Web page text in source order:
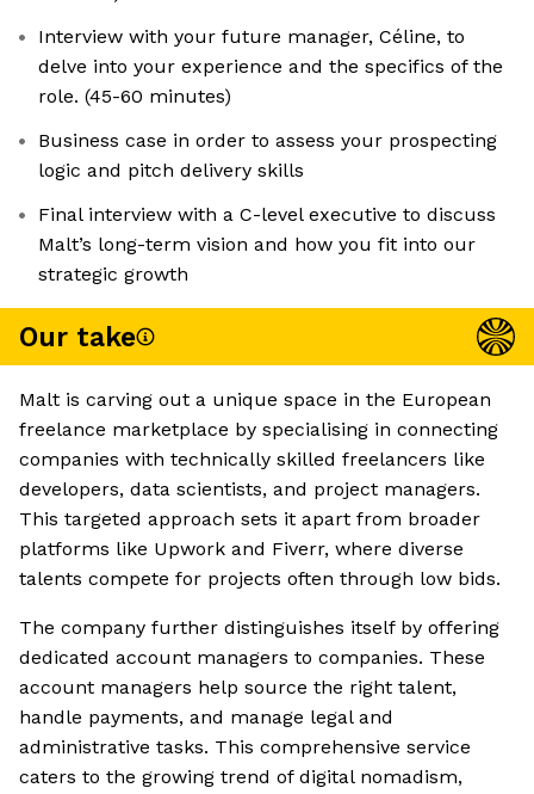
Interview with your future manager, Céline, to
delve into your experience and the specifics of the
role. (45-60 minutes)
Business case in order to assess your prospecting
logic and pitch delivery skills
Final interview with a C-level executive to discuss
Malt’s long-term vision and how you fit into our
strategic growth
Our take
Malt is carving out a unique space in the European
freelance marketplace by specialising in connecting
companies with technically skilled freelancers like
developers, data scientists, and project managers.
This targeted approach sets it apart from broader
platforms like Upwork and Fiverr, where diverse
talents compete for projects often through low bids.
The company further distinguishes itself by offering
dedicated account managers to companies. These
account managers help source the right talent,
handle payments, and manage legal and
administrative tasks. This comprehensive service
caters to the growing trend of digital nomadism,